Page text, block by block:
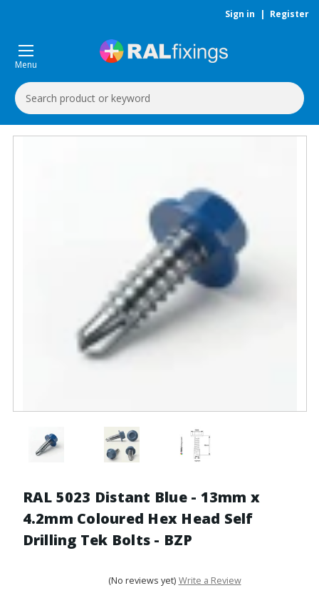
Sign in | Register
Menu
Search
Keyword:
RAL 5023 Distant Blue - 13mm x
4.2mm Coloured Hex Head Self
Drilling Tek Bolts - BZP
(No reviews yet) Write a Review